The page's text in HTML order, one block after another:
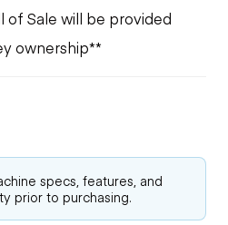
of Sale will be provided
ownership**
specs, features, and
prior to purchasing.